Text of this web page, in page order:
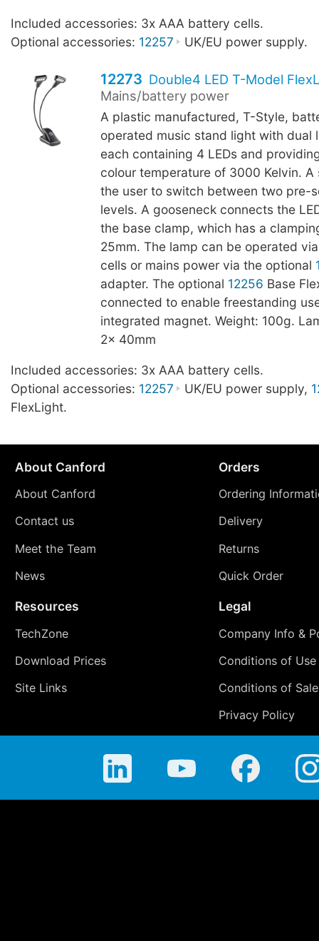
Included accessories: 3x AAA battery cells.
Optional accessories: 12257 UK/EU power supply.
12273 Double4 LED T-Model
Mains/battery power
A plastic manufactured, T-Style,
operated music stand light with dual
each containing 4 LEDs and
colour temperature of 3000 Kelvin. A
the user to switch between two pre-
levels. A gooseneck connects the
the base clamp, which has a
25mm. The lamp can be operated
cells or mains power via the optional
adapter. The optional 12256 Base
connected to enable freestanding
integrated magnet. Weight: 100g.
2x 40mm
Included accessories: 3x AAA battery cells.
Optional accessories: 12257 UK/EU power supply,
FlexLight.
About Canford
About Canford
Contact us
Meet the Team
News
Orders
Ordering
Delivery
Returns
Quick Order
Resources
TechZone
Download Prices
Site Links
Legal
Company Info &
Conditions of Use
Conditions of Sale
Privacy Policy